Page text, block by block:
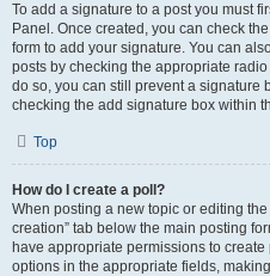
To add a signature to a post you must
Panel. Once created, you can check
form to add your signature. You can
posts by checking the appropriate
do so, you can still prevent a
checking the add signature box within
Top
How do I create a poll?
When posting a new topic or editing the
creation” tab below the main posting
have appropriate permissions to
options in the appropriate fields,